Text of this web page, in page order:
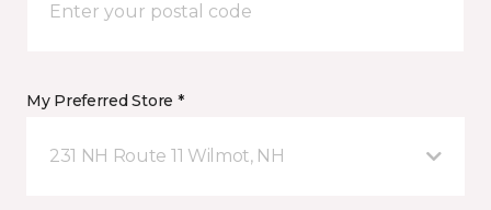
My Preferred Store *
231 NH Route 11 Wilmot, NH